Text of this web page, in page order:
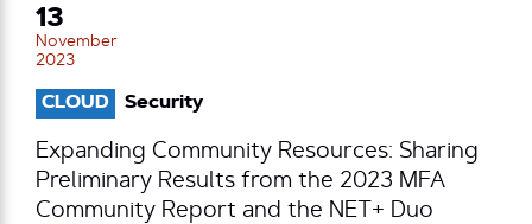
13
November
2023
CLOUD Security
Expanding Community Resources: Sharing
Preliminary Results from the 2023 MFA
Community Report and the NET+ Duo